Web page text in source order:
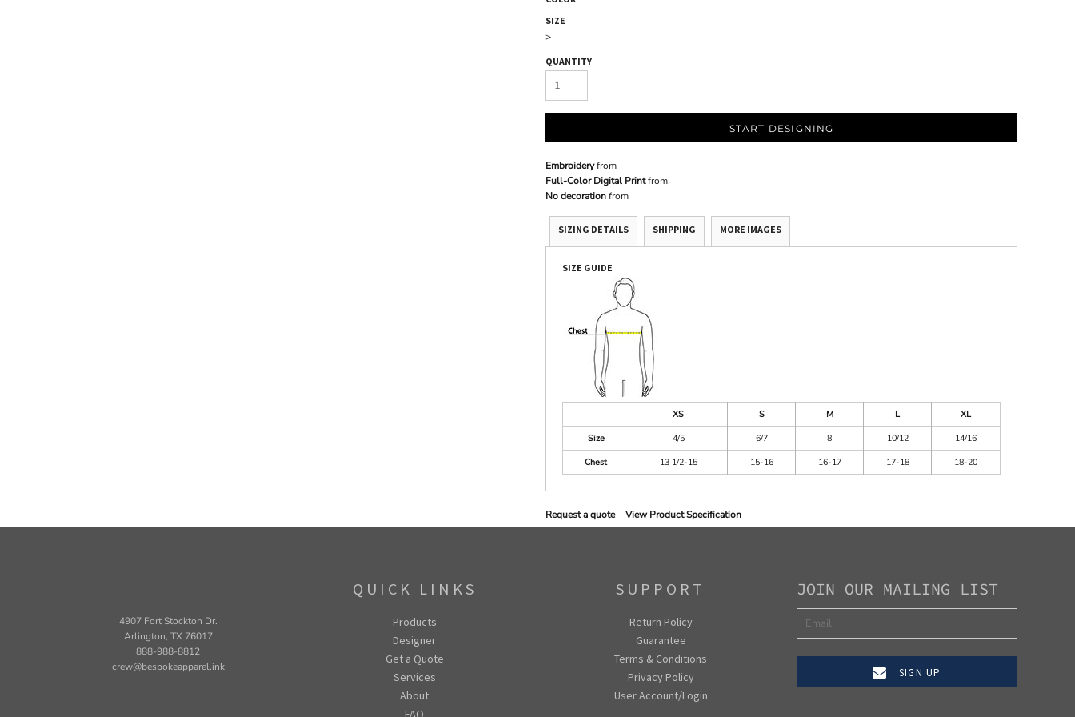
SIZE
>
QUANTITY
START DESIGNING
Embroideryfrom
Full-Color Digital Printfrom
No decorationfrom
SIZING DETAILS SHIPPING MORE IMAGES
SIZE GUIDE
XS S M L
XL
Size
4/5 6/7 8 10/12
14/16
Chest
13 1/2-15 15-16 16-17 17-18 18-20
Request a quote View Product Specification
4907 Fort Stockton Dr.
Arlington, TX 76017
888-988-8812
crew@bespokeapparel.ink
QUICK LINKS
Products
Designer
Get a Quote
Services
About
FAQ
SUPPORT
Return Policy
Guarantee
Terms & Conditions
Privacy Policy
User Account/Login
JOIN OUR MAILING LIST
SIGN UP